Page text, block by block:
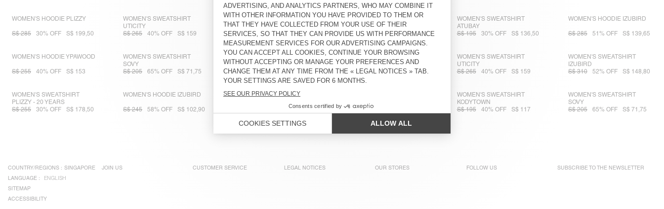
WOMEN'S HOODIE PLIZZY
S$ 285 30% OFF S$ 199,50
WOMEN'S SWEATSHIRT
UTICITY
S$ 265
40% OFF S$ 159
WOMEN'S HOODIE ATUBAY
S$ 230 30% OFF S$ 161
WOMEN'S HOODIE PLIZZY
S$ 285 30% OFF S$ 199,50
WOMEN'S SWEATSHIRT
ATUBAY
S$ 195
30% OFF S$ 136,50
WOMEN'S HOODIE IZUBIRD
S$ 285 51% OFF S$ 139,65
WOMEN'S HOODIE YPAWOOD
S$ 255 40% OFF S$ 153
WOMEN'S SWEATSHIRT
SOVY
S$ 205
65% OFF S$ 71,75
WOMEN'S SWEATSHIRT
DOVEN
S$ 180
30% OFF S$ 126
WOMEN'S HOODIE IZUBIRD
S$ 245 30% OFF S$ 171,50
WOMEN'S SWEATSHIRT
UTICITY
S$ 265
40% OFF S$ 159
WOMEN'S SWEATSHIRT
IZUBIRD
S$ 310
52% OFF S$ 148,80
WOMEN'S SWEATSHIRT
PLIZZY - 20 YEARS
S$ 255
30% OFF S$ 178,50
WOMEN'S HOODIE IZUBIRD
S$ 245 58% OFF S$ 102,90
WOMEN'S SWEATSHIRT
S$ 110 S$ 245 30% OFF
WOMEN'S SWEATSHIRT
KODYTOWN
S$ 195
40% OFF S$ 117
WOMEN'S SWEATSHIRT
SOVY
S$ 205
65% OFF S$ 71,75
COUNTRY/REGIONS : SINGAPORE
LANGUAGE :
ENGLISH
SITEMAP
ACCESSIBILITY
JOIN US CUSTOMER SERVICE LEGAL NOTICES OUR STORES FOLLOW US SUBSCRIBE TO THE NEWSLETTER